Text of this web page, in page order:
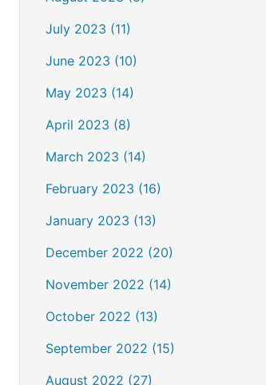
July 2023 (11)
June 2023 (10)
May 2023 (14)
April 2023 (8)
March 2023 (14)
February 2023 (16)
January 2023 (13)
December 2022 (20)
November 2022 (14)
October 2022 (13)
September 2022 (15)
August 2022 (27)